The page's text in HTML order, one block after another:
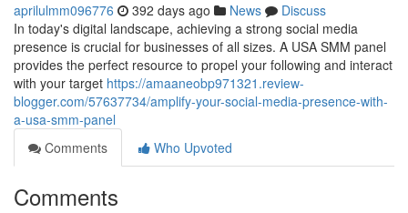
aprilulmm096776 392 days ago News
Discuss
In today's digital landscape, achieving a strong social media
presence is crucial for businesses of all sizes. A USA SMM panel
provides the perfect resource to propel your following and interact
with your target https://amaaneobp971321.review-
blogger.com/57637734/amplify-your-social-media-presence-with-
a-usa-smm-panel
Comments
Who Upvoted
Comments